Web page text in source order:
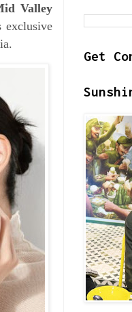
Valley
exclusive
Get